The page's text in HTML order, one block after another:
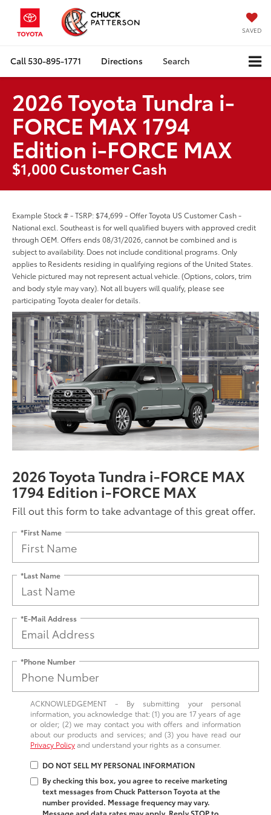
SAVED
Call530-895-1771 Directions Search
2026 Toyota Tundra i-
FORCE MAX 1794
Edition i-FORCE MAX
$1,000 Customer Cash
Example Stock # - TSRP: $74,699 - Offer Toyota US Customer Cash -
National excl. Southeast is for well qualified buyers with approved credit
through OEM. Offers ends 08/31/2026, cannot be combined and is
subject to availability. Does not include conditional programs. Only
applies to Residents residing in qualifying regions of the United States.
Vehicle pictured may not represent actual vehicle. (Options, colors, trim
and body style may vary). Not all buyers will qualify, please see
participating Toyota dealer for details.
2026 Toyota Tundra i-FORCE MAX
1794 Edition i-FORCE MAX
Fill out this form to take advantage of this great offer.
*First Name
*Last Name
*E-Mail Address
*Phone Number
ACKNOWLEDGEMENT - By submitting your personal
information, you acknowledge that: (1) you are 17 years of age
or older; (2) we may contact you with offers and information
about our products and services; and (3) you have read our
Privacy Policyand understand your rights as a consumer.
DO NOT SELL MY PERSONAL INFORMATION
By checking this box, you agree to receive marketing
text messages from Chuck Patterson Toyota at the
number provided. Message frequency may vary.